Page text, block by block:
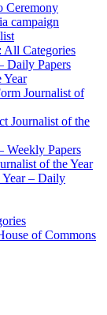
Ceremony
campaign
All Categories
Daily Papers
Year
Journalist of
Journalist of the
Weekly Papers
of the Year
Year – Daily
of Commons